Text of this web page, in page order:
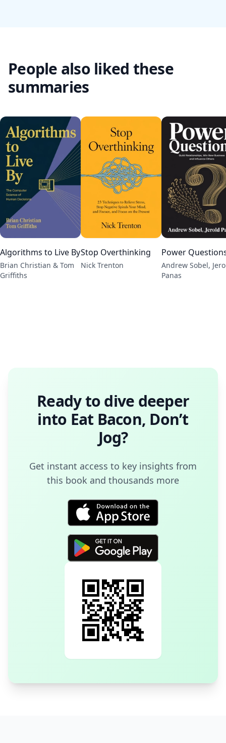
People also liked these
summaries
Algorithms to Live By
Brian Christian & Tom
Griffiths
Stop Overthinking
Nick Trenton
Power
Andrew Sobel,
Panas
Ready to dive deeper
into Eat Bacon, Don’t
Jog?
Get instant access to key insights from
this book and thousands more